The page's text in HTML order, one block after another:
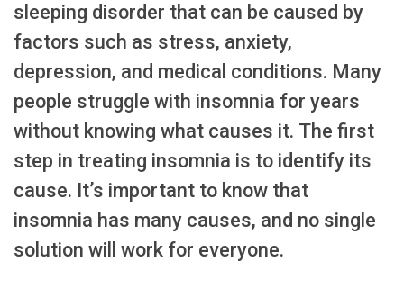
sleeping disorder that can be caused by
factors such as stress, anxiety,
depression, and medical conditions. Many
people struggle with insomnia for years
without knowing what causes it. The first
step in treating insomnia is to identify its
cause. It’s important to know that
insomnia has many causes, and no single
solution will work for everyone.